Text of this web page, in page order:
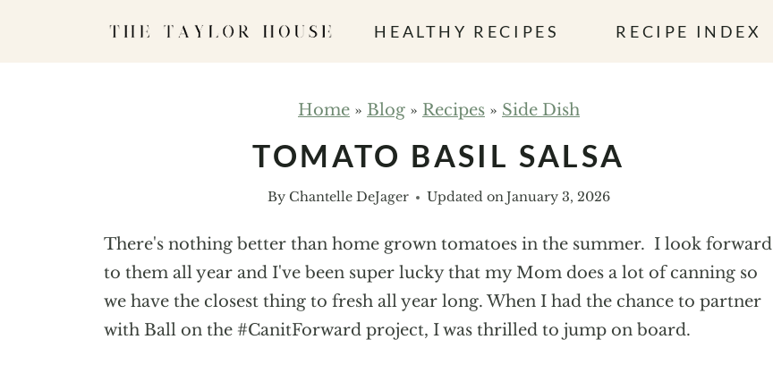
HEALTHY RECIPES RECIPE INDEX
Home » Blog » Recipes » Side Dish
TOMATO BASIL SALSA
By Chantelle DeJager Updated onJanuary 3, 2026
There's nothing better than home grown tomatoes in the summer. I look forward
to them all year and I've been super lucky that my Mom does a lot of canning so
we have the closest thing to fresh all year long. When I had the chance to partner
with Ball on the #CanitForward project, I was thrilled to jump on board.